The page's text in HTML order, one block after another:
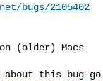
bugs/2105402